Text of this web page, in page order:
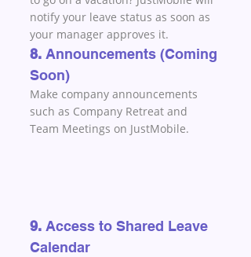
notify your leave status as soon as
your manager approves it.
8. Announcements (Coming
Soon)
Make company announcements
such as Company Retreat and
Team Meetings on JustMobile.
9. Access to Shared Leave
Calendar